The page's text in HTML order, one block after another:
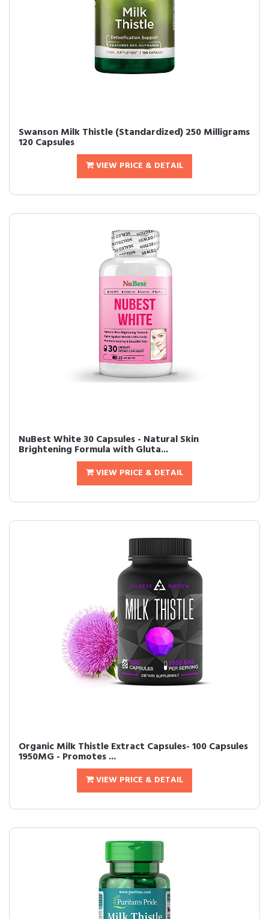
Swanson Milk Thistle (Standardized) 250 Milligrams
120 Capsules
VIEW PRICE & DETAIL
NuBest White 30 Capsules - Natural Skin
Brightening Formula with Gluta...
VIEW PRICE & DETAIL
Organic Milk Thistle Extract Capsules- 100 Capsules
1950MG - Promotes ...
VIEW PRICE & DETAIL